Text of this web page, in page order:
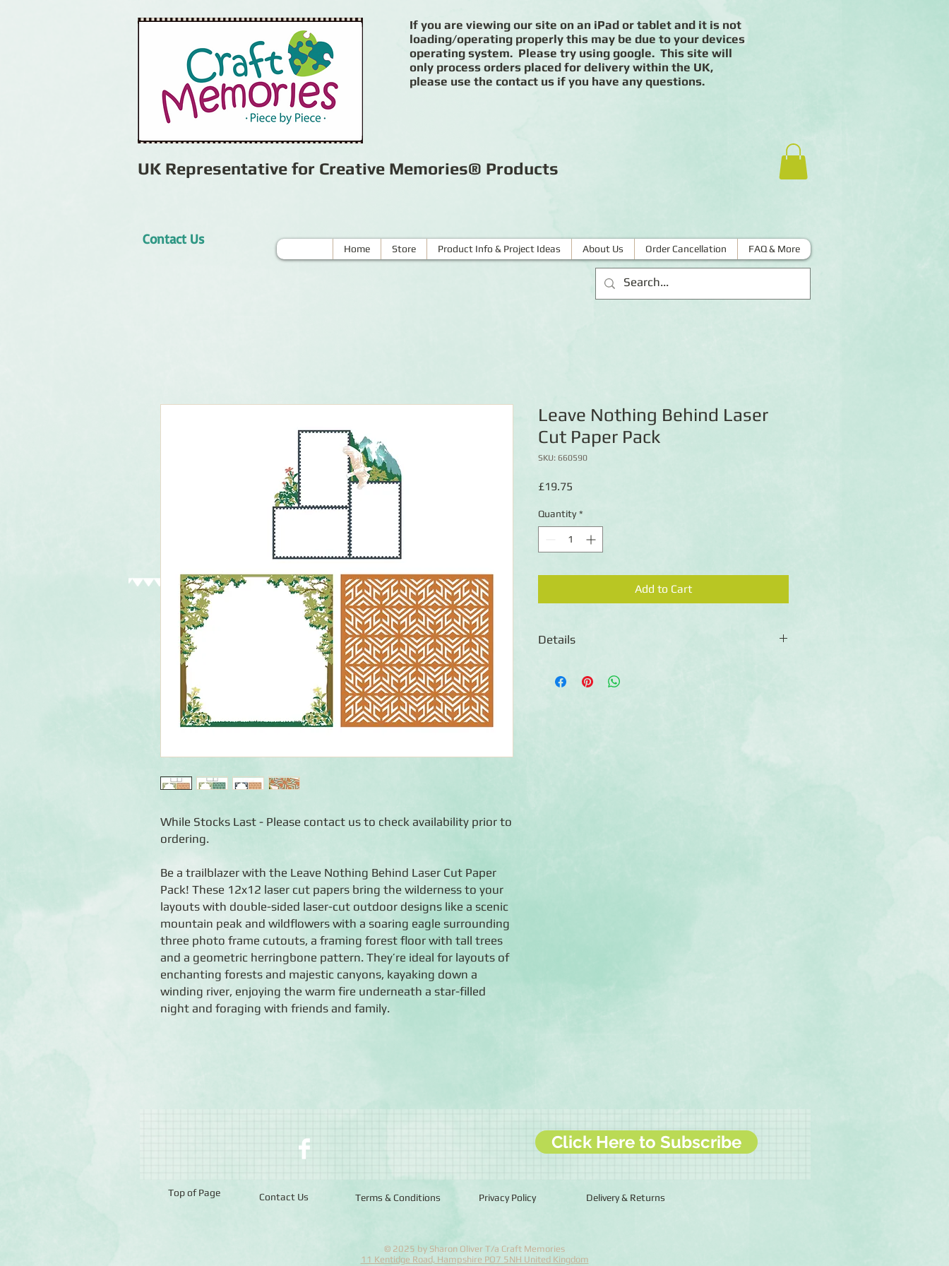
If you are viewing our site on an iPad or tablet and it is not
loading/operating properly this may be due to your devices
operating system. Please try using google. This site will
only process orders placed for delivery within the UK,
please use the contact us if you have any questions.
UK Representative for Creative Memories® Products
Contact Us
Home Store Product Info & Project Ideas About Us Order Cancellation FAQ & More
While Stocks Last - Please contact us to check availability prior to
ordering.
Be a trailblazer with the Leave Nothing Behind Laser Cut Paper
Pack! These 12x12 laser cut papers bring the wilderness to your
layouts with double-sided laser-cut outdoor designs like a scenic
mountain peak and wildflowers with a soaring eagle surrounding
three photo frame cutouts, a framing forest floor with tall trees
and a geometric herringbone pattern. They’re ideal for layouts of
enchanting forests and majestic canyons, kayaking down a
winding river, enjoying the warm fire underneath a star-filled
night and foraging with friends and family.
Leave Nothing Behind Laser
Cut Paper Pack
SKU: 660590
£19.75
Quantity *
Add to Cart
Details
photos
◾Photo-safe (acid-free, lignin-free, buffered paper)
Click Here to Subscribe
Top of Page Contact Us Terms & Conditions Privacy Policy Delivery & Returns
© 2025 by Sharon Oliver T/a Craft Memories
11 Kentidge Road, Hampshire PO7 5NH United Kingdom